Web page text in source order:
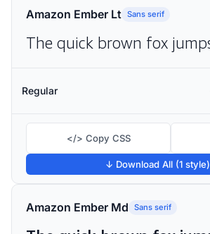
Amazon Ember Lt Sans serif
Regular
</> Copy CSS
↓ Download All (1 style)
Amazon Ember Md Sans serif